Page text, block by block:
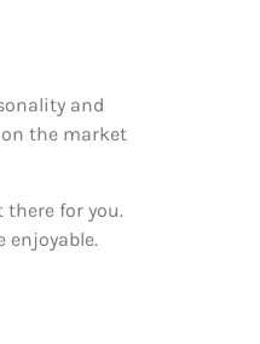
and
the market
there for you.
enjoyable.